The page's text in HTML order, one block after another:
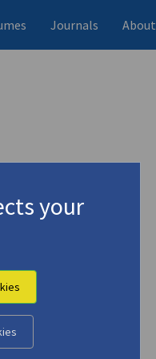
Journals About
your